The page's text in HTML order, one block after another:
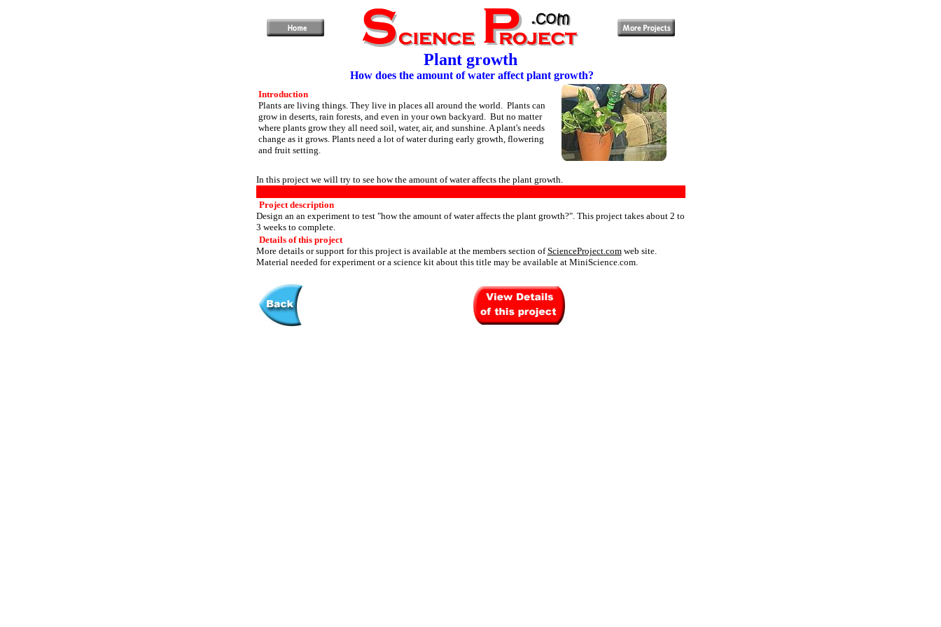
Plant growth
How does the amount of water affect plant growth?
Introduction
Plants are living things. They live in places all around the world. Plants can
grow in deserts, rain forests, and even in your own backyard. But no matter
where plants grow they all need soil, water, air, and sunshine. A plant's needs
change as it grows. Plants need a lot of water during early growth, flowering
and fruit setting.
In this project we will try to see how the amount of water affects the plant growth.
Project description
Design an an experiment to test "how the amount of water affects the plant growth?". This project takes about 2 to
3 weeks to complete.
Details of this project
More details or support for this project is available at the members section ofScienceProject.comweb site.
Material needed for experiment or a science kit about this title may be available at MiniScience.com.